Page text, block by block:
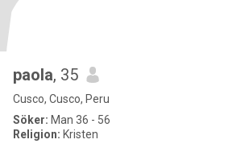
paola, 35
Cusco, Cusco, Peru
Söker: Man 36 - 56
Religion: Kristen